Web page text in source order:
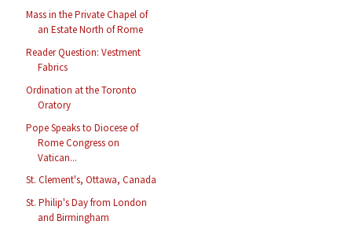
Mass in the Private Chapel of
an Estate North of Rome
Reader Question: Vestment
Fabrics
Ordination at the Toronto
Oratory
Pope Speaks to Diocese of
Rome Congress on
Vatican...
St. Clement's, Ottawa, Canada
St. Philip's Day from London
and Birmingham